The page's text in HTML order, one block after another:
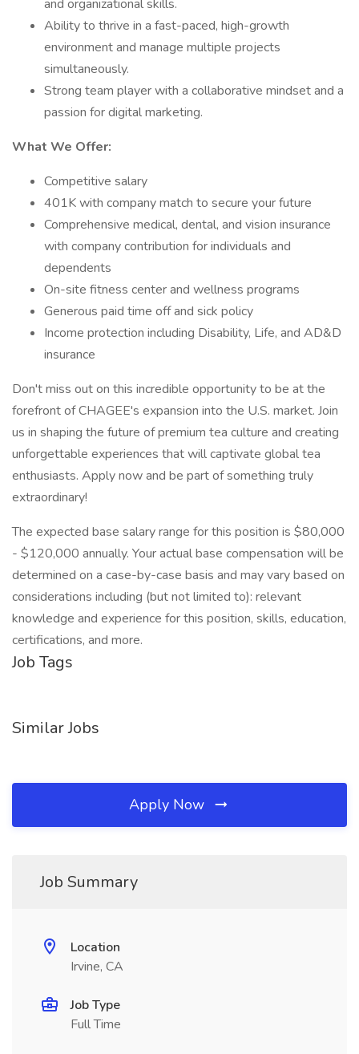
and organizational skills.
Ability to thrive in a fast-paced, high-growth
environment and manage multiple projects
simultaneously.
Strong team player with a collaborative mindset and a
passion for digital marketing.
What We Offer:
Competitive salary
401K with company match to secure your future
Comprehensive medical, dental, and vision insurance
with company contribution for individuals and
dependents
On-site fitness center and wellness programs
Generous paid time off and sick policy
Income protection including Disability, Life, and AD&D
insurance
Don't miss out on this incredible opportunity to be at the
forefront of CHAGEE's expansion into the U.S. market. Join
us in shaping the future of premium tea culture and creating
unforgettable experiences that will captivate global tea
enthusiasts. Apply now and be part of something truly
extraordinary!
The expected base salary range for this position is $80,000
- $120,000 annually. Your actual base compensation will be
determined on a case-by-case basis and may vary based on
considerations including (but not limited to): relevant
knowledge and experience for this position, skills, education,
certifications, and more.
Job Tags
Similar Jobs
Apply Now
Job Summary
Location
Irvine, CA
Job Type
Full Time